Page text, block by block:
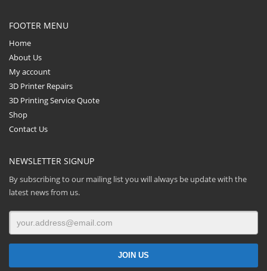
FOOTER MENU
Home
About Us
My account
3D Printer Repairs
3D Printing Service Quote
Shop
Contact Us
NEWSLETTER SIGNUP
By subscribing to our mailing list you will always be update with the
latest news from us.